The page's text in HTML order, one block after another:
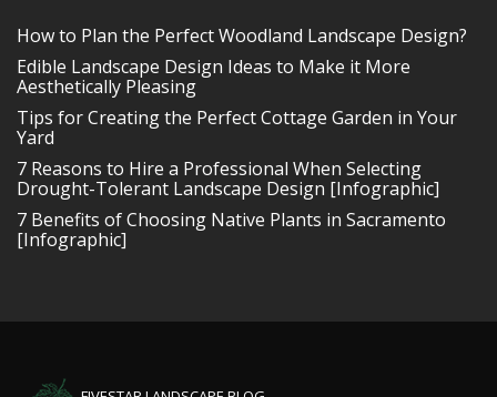
How to Plan the Perfect Woodland Landscape Design?
Edible Landscape Design Ideas to Make it More
Aesthetically Pleasing
Tips for Creating the Perfect Cottage Garden in Your
Yard
7 Reasons to Hire a Professional When Selecting
Drought-Tolerant Landscape Design [Infographic]
7 Benefits of Choosing Native Plants in Sacramento
[Infographic]